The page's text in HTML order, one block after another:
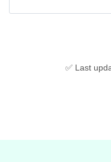
✅ Last